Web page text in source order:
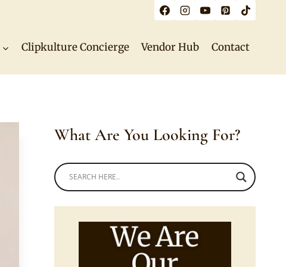
Clipkulture Concierge Vendor Hub Contact
What Are You Looking For?